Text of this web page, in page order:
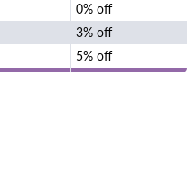
0% off
3% off
5% off